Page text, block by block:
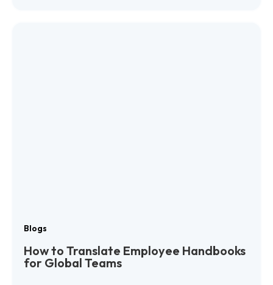
Blogs
How to Translate Employee Handbooks
for Global Teams